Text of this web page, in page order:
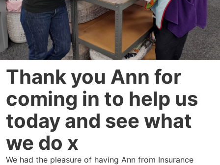
Thank you Ann for
coming in to help us
today and see what
we do x
We had the pleasure of having Ann from Insurance